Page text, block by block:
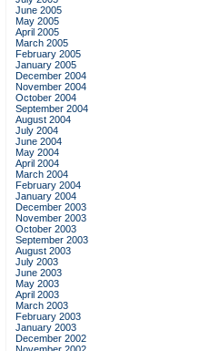
June 2005
May 2005
April 2005
March 2005
February 2005
January 2005
December 2004
November 2004
October 2004
September 2004
August 2004
July 2004
June 2004
May 2004
April 2004
March 2004
February 2004
January 2004
December 2003
November 2003
October 2003
September 2003
August 2003
July 2003
June 2003
May 2003
April 2003
March 2003
February 2003
January 2003
December 2002